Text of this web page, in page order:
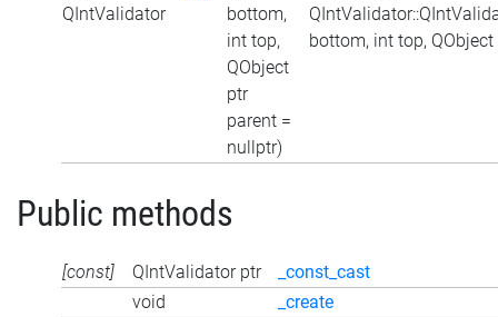
QIntValidator
bottom,
int top,
QObject
ptr
parent =
nullptr)
bottom, int top,
Public methods
[const] QIntValidator ptr
_const_cast
void
_create